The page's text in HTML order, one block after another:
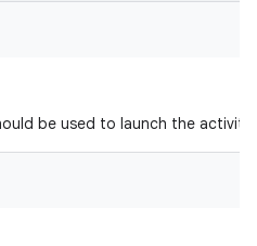
be used to launch the activity.